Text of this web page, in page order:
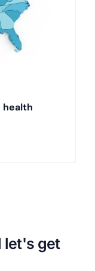
health
let's get